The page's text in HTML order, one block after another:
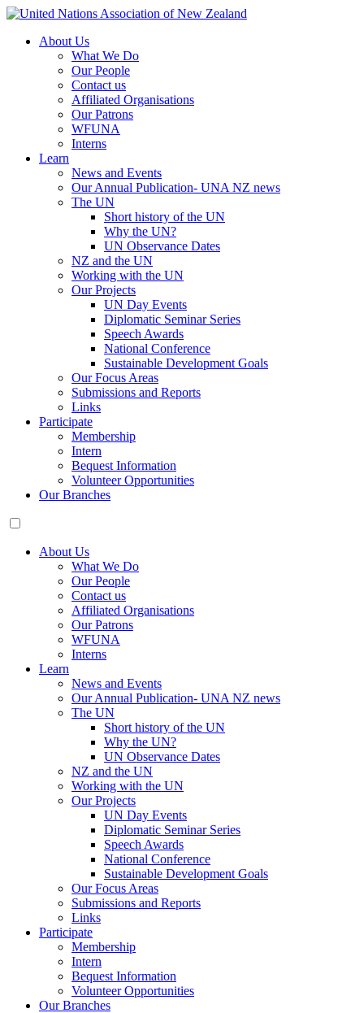
About Us
What We Do
Our People
Contact us
Affiliated Organisations
Our Patrons
WFUNA
Interns
Learn
News and Events
Our Annual Publication- UNA NZ news
The UN
Short history of the UN
Why the UN?
UN Observance Dates
NZ and the UN
Working with the UN
Our Projects
UN Day Events
Diplomatic Seminar Series
Speech Awards
National Conference
Sustainable Development Goals
Our Focus Areas
Submissions and Reports
Links
Participate
Membership
Intern
Bequest Information
Volunteer Opportunities
Our Branches
About Us
What We Do
Our People
Contact us
Affiliated Organisations
Our Patrons
WFUNA
Interns
Learn
News and Events
Our Annual Publication- UNA NZ news
The UN
Short history of the UN
Why the UN?
UN Observance Dates
NZ and the UN
Working with the UN
Our Projects
UN Day Events
Diplomatic Seminar Series
Speech Awards
National Conference
Sustainable Development Goals
Our Focus Areas
Submissions and Reports
Links
Participate
Membership
Intern
Bequest Information
Volunteer Opportunities
Our Branches